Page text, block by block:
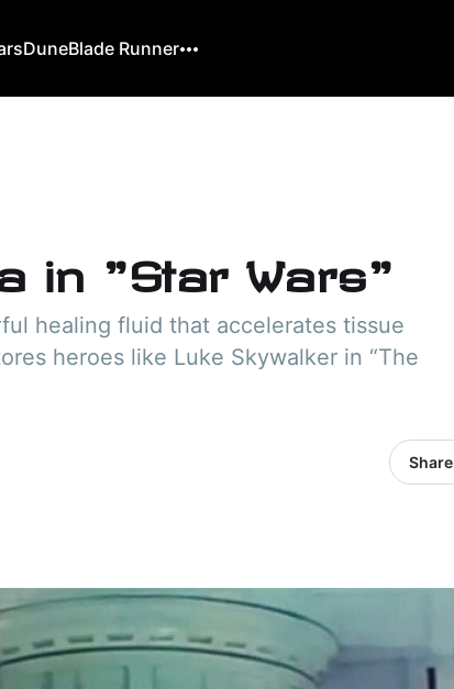
DuneBlade Runner
in "Star Wars"
healing fluid that accelerates tissue
heroes like Luke Skywalker in “The
Share